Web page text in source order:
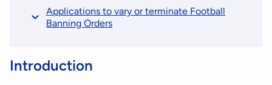
Applications to vary or terminate Football
Banning Orders
Introduction